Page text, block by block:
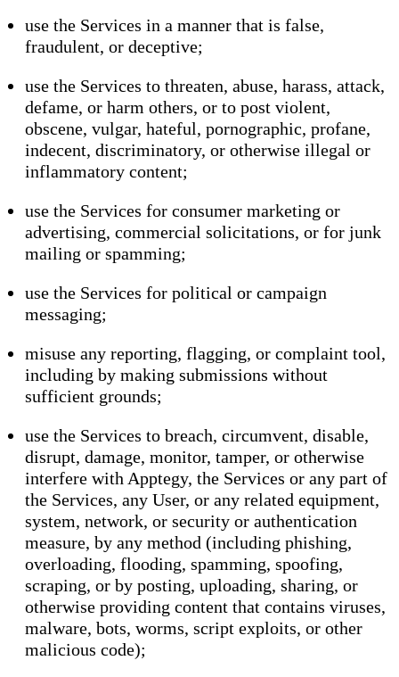
use the Services in a manner that is false,
fraudulent, or deceptive;
use the Services to threaten, abuse, harass, attack,
defame, or harm others, or to post violent,
obscene, vulgar, hateful, pornographic, profane,
indecent, discriminatory, or otherwise illegal or
inflammatory content;
use the Services for consumer marketing or
advertising, commercial solicitations, or for junk
mailing or spamming;
use the Services for political or campaign
messaging;
misuse any reporting, flagging, or complaint tool,
including by making submissions without
sufficient grounds;
use the Services to breach, circumvent, disable,
disrupt, damage, monitor, tamper, or otherwise
interfere with Apptegy, the Services or any part of
the Services, any User, or any related equipment,
system, network, or security or authentication
measure, by any method (including phishing,
overloading, flooding, spamming, spoofing,
scraping, or by posting, uploading, sharing, or
otherwise providing content that contains viruses,
malware, bots, worms, script exploits, or other
malicious code);